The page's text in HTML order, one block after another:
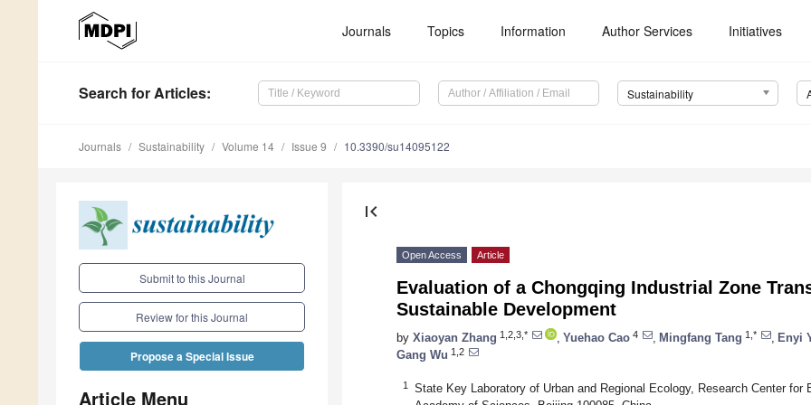
Journals Topics Information Author Services Initiatives
Search for Articles: Sustainability
Journals Sustainability Volume 14 Issue 9 10.3390/su14095122
Submit to this Journal
Review for this Journal
Propose a Special Issue
Article Menu
first_page
Open Access Article
Evaluation of a Chongqing Industrial Zone
Sustainable Development
by Xiaoyan Zhang 1,2,3,* Yuehao Cao 4 Mingfang Tang 1,* Enyi
Gang Wu 1,2
1
State Key Laboratory of Urban and Regional Ecology, Research Center